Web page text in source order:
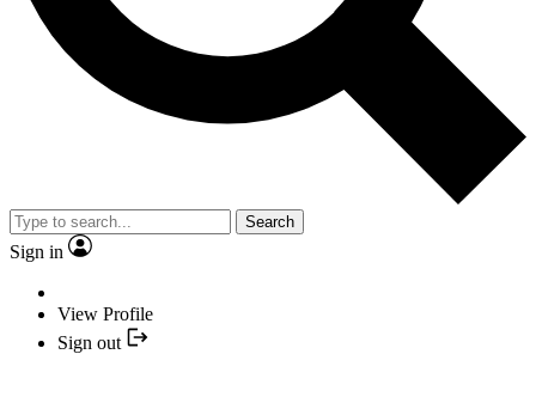
Search
Sign in
View Profile
Sign out